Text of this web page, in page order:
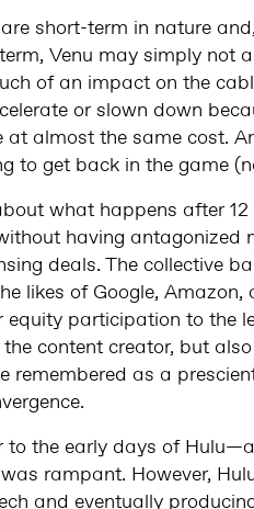
short-term in nature
Venu may simply not
of an impact on the
or slown down
at almost the same cost.
to get back in the game
what happens after
having
deals. The collective
likes of Google,
equity participation to the
content creator, but
remembered as a
to the early days of
rampant. However,
and eventually